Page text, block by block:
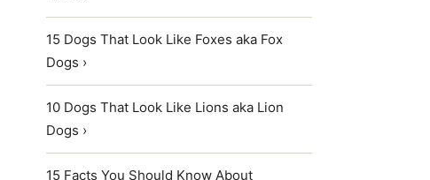
15 Dogs That Look Like Foxes aka Fox
Dogs ›
10 Dogs That Look Like Lions aka Lion
Dogs ›
15 Facts You Should Know About